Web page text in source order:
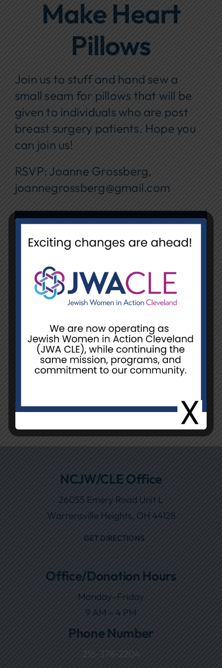
Focus Areas
Events
Contact Us
Make Heart
Pillows
Join us to stuff and hand sew a
small seam for pillows that will be
given to individuals who are post
breast surgery patients. Hope you
can join us!
RSVP: Joanne Grossberg,
joannegrossberg@gmail.com
Date
June 6, 2025 @ 10:00 am - 12:00
pm
NCJW/CLE, Unit H
Unit H, 26055 Emery Rd.
NCJW/CLE Office
26055 Emery Road Unit L
Warrensville Heights, OH 44128
GET DIRECTIONS
Office/Donation Hours
Monday–Friday
9 AM – 4 PM
Phone Number
216-378-2204